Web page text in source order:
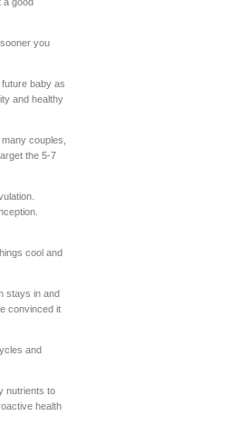
you
baby as
and healthy
couples,
the 5-7
cool and
stays in and
convinced it
and
nutrients to
health